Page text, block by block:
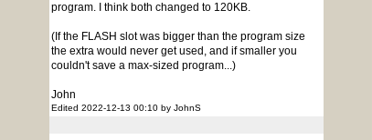
program. I think both changed to 120KB.
(If the FLASH slot was bigger than the program size
the extra would never get used, and if smaller you
couldn't save a max-sized program...)
John
Edited 2022-12-13 00:10 by JohnS